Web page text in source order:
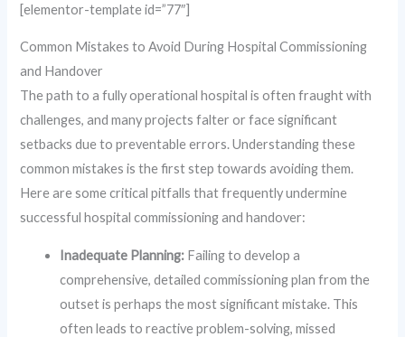
[elementor-template id=”77″]
Common Mistakes to Avoid During Hospital Commissioning
and Handover
The path to a fully operational hospital is often fraught with
challenges, and many projects falter or face significant
setbacks due to preventable errors. Understanding these
common mistakes is the first step towards avoiding them.
Here are some critical pitfalls that frequently undermine
successful hospital commissioning and handover:
Inadequate Planning: Failing to develop a
comprehensive, detailed commissioning plan from the
outset is perhaps the most significant mistake. This
often leads to reactive problem-solving, missed